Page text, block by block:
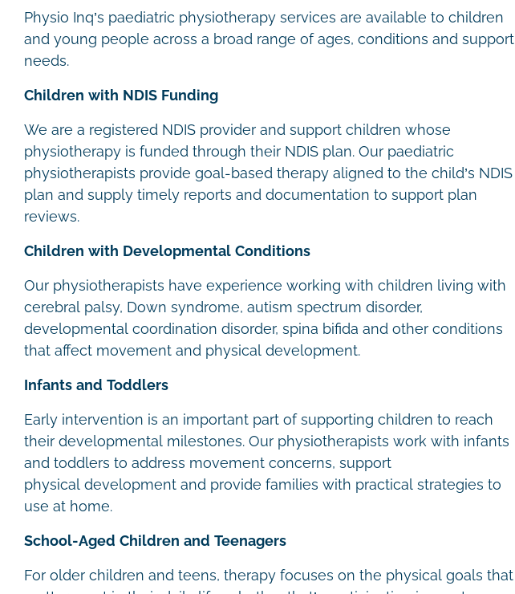
Physio Inq’s paediatric physiotherapy services are available to children
and young people across a broad range of ages, conditions and support
needs.
Children with NDIS Funding
We are a registered NDIS provider and support children whose
physiotherapy is funded through their NDIS plan. Our paediatric
physiotherapists provide goal-based therapy aligned to the child’s NDIS
plan and supply timely reports and documentation to support plan
reviews.
Children with Developmental Conditions
Our physiotherapists have experience working with children living with
cerebral palsy, Down syndrome, autism spectrum disorder,
developmental coordination disorder, spina bifida and other conditions
that affect movement and physical development.
Infants and Toddlers
Early intervention is an important part of supporting children to reach
their developmental milestones. Our physiotherapists work with infants
and toddlers to address movement concerns, support
physical development and provide families with practical strategies to
use at home.
School-Aged Children and Teenagers
For older children and teens, therapy focuses on the physical goals that